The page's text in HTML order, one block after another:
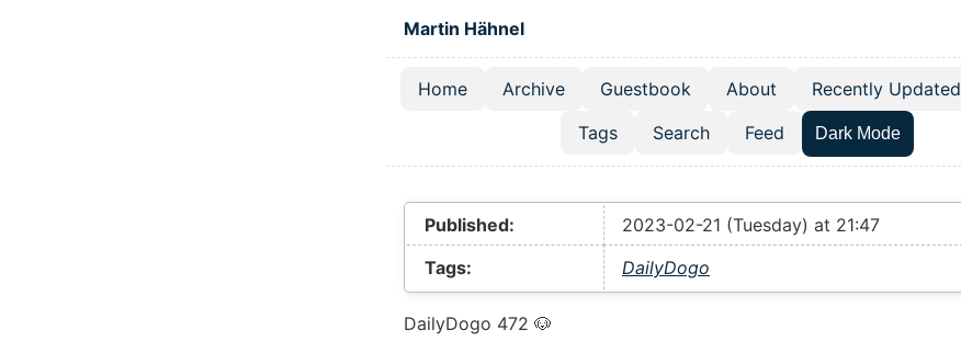
Martin Hähnel
Top level navigation menu
Home Archive Guestbook About Recently Updated
Tags
Search Feed Dark Mode
Published:
2023-02-21 (Tuesday) at 21:47
Tags:
DailyDogo
DailyDogo 472 🐶